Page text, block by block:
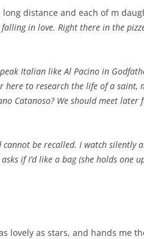
distance and each of m
falling in love. Right there in the
Italian like Al Pacino in
to research the life of a saint,
Catanoso? We should meet
be recalled. I watch silently
if I’d like a bag (she holds one
lovely as stars, and hands me